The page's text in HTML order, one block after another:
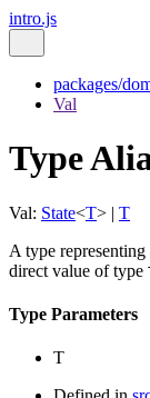
intro.js
packages/
Val
Type
Val: State<T> | T
A type representing
direct value of type
Type Parameters
T